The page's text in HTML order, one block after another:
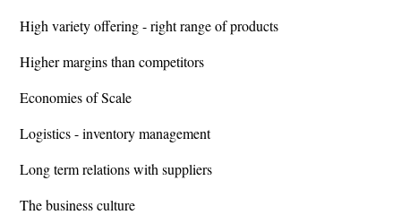
High variety offering - right range of products
Higher margins than competitors
Economies of Scale
Logistics - inventory management
Long term relations with suppliers
The business culture